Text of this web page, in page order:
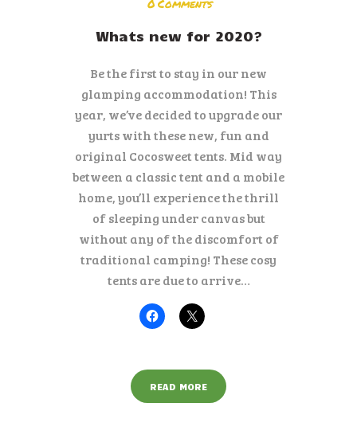
ENGLISH
0 Comments
Whats new for 2020?
Be the first to stay in our new
glamping accommodation! This
year, we’ve decided to upgrade our
yurts with these new, fun and
original Cocosweet tents. Mid way
between a classic tent and a mobile
home, you’ll experience the thrill
of sleeping under canvas but
without any of the discomfort of
traditional camping! These cosy
tents are due to arrive…
READ MORE